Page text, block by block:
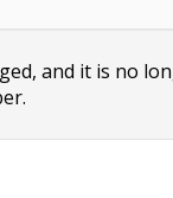
and it is no